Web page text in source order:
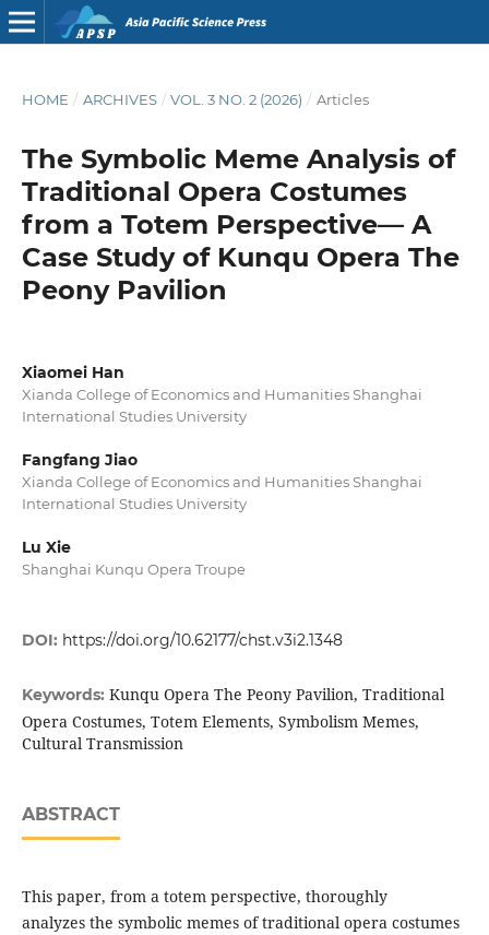
HOME / ARCHIVES / VOL. 3 NO. 2 (2026) / Articles
The Symbolic Meme Analysis of
Traditional Opera Costumes
from a Totem Perspective— A
Case Study of Kunqu Opera The
Peony Pavilion
Xiaomei Han
Xianda College of Economics and Humanities Shanghai
International Studies University
Fangfang Jiao
Xianda College of Economics and Humanities Shanghai
International Studies University
Lu Xie
Shanghai Kunqu Opera Troupe
DOI: https://doi.org/10.62177/chst.v3i2.1348
Keywords: Kunqu Opera The Peony Pavilion, Traditional
Opera Costumes, Totem Elements, Symbolism Memes,
Cultural Transmission
ABSTRACT
This paper, from a totem perspective, thoroughly
analyzes the symbolic memes of traditional opera costumes